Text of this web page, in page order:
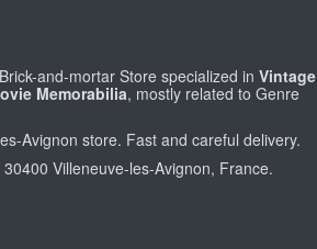
and-mortar Store specialized inVintage
Memorabilia, mostly related to Genre
Avignon store. Fast and careful delivery.
Villeneuve-les-Avignon, France.